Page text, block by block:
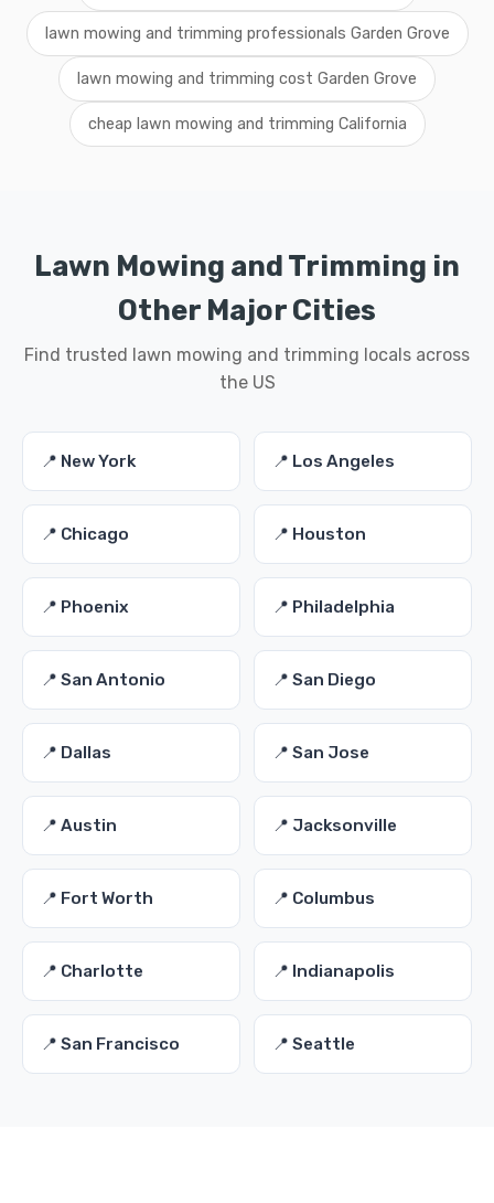
lawn mowing and trimming professionals Garden Grove
lawn mowing and trimming cost Garden Grove
cheap lawn mowing and trimming California
Lawn Mowing and Trimming in
Other Major Cities
Find trusted lawn mowing and trimming locals across
the US
📍 New York 📍 Los Angeles
📍 Chicago 📍 Houston
📍 Phoenix 📍 Philadelphia
📍 San Antonio 📍 San Diego
📍 Dallas 📍 San Jose
📍 Austin 📍 Jacksonville
📍 Fort Worth 📍 Columbus
📍 Charlotte 📍 Indianapolis
📍 San Francisco 📍 Seattle